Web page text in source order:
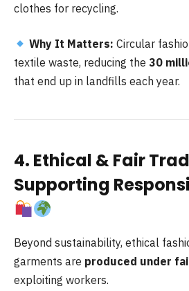
clothes for recycling.
Why It Matters: Circular
textile waste, reducing the 30
that end up in landfills each year.
4. Ethical & Fair
Supporting
Beyond sustainability, ethical
garments are produced under
exploiting workers.